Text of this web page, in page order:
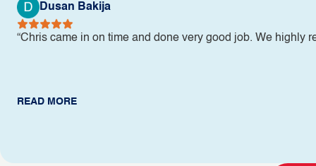
Dusan Bakija
“Chris came in on time and done very good job. We highly
READ MORE